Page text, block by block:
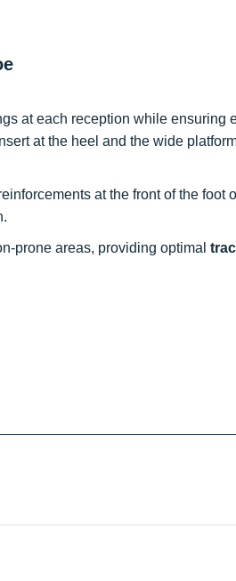
at each reception while ensuring
at the heel and the wide
at the front of the foot
prone areas, providing optimal